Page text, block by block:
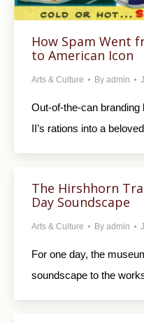
How Spam Went
to American Icon
Arts & Culture By admin
Out-of-the-can branding
II’s rations into a
The Hirshhorn
Day Soundscape
Arts & Culture By admin
For one day, the
soundscape to the